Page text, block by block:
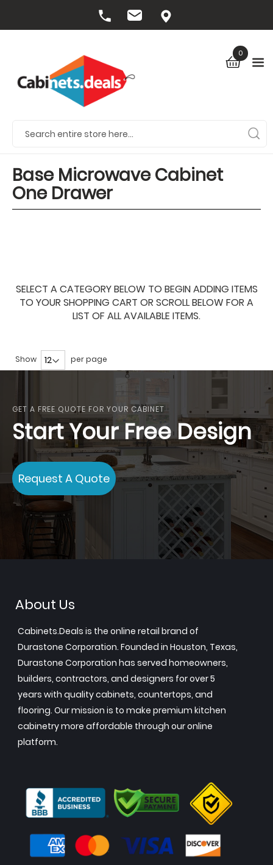
0
Base Microwave Cabinet
One Drawer
SELECT A CATEGORY BELOW TO BEGIN ADDING ITEMS
TO YOUR SHOPPING CART OR SCROLL BELOW FOR A
LIST OF ALL AVAILABLE ITEMS.
Show per page
GET A FREE QUOTE FOR YOUR CABINET
Start Your Free Design
Request A Quote
About Us
Cabinets.Deals is the online retail brand of
Durastone Corporation. Founded in Houston, Texas,
Durastone Corporation has served homeowners,
builders, contractors, and designers for over 5
years with quality cabinets, countertops, and
flooring. Our mission is to make premium kitchen
cabinetry more affordable through our online
platform.